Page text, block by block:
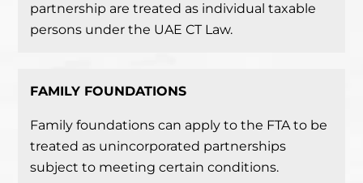
partnership are treated as individual taxable
persons under the UAE CT Law.
FAMILY FOUNDATIONS
Family foundations can apply to the FTA to be
treated as unincorporated partnerships
subject to meeting certain conditions.